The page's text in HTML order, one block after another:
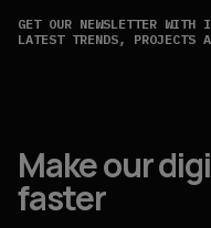
GET OUR NEWSLETTER WITH
LATEST TRENDS, PROJECTS
Make our
faster